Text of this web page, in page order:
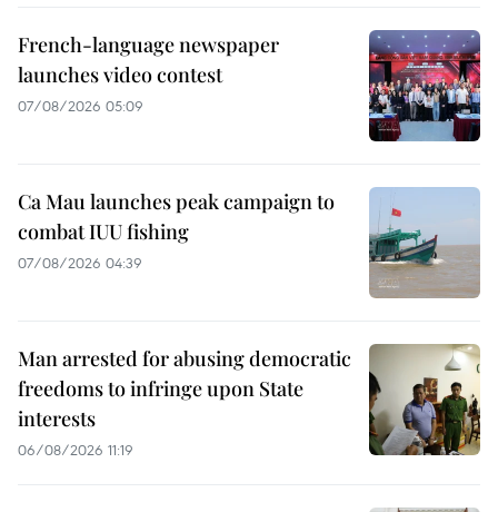
French-language newspaper
launches video contest
07/08/2026 05:09
Ca Mau launches peak campaign to
combat IUU fishing
07/08/2026 04:39
Man arrested for abusing democratic
freedoms to infringe upon State
interests
06/08/2026 11:19